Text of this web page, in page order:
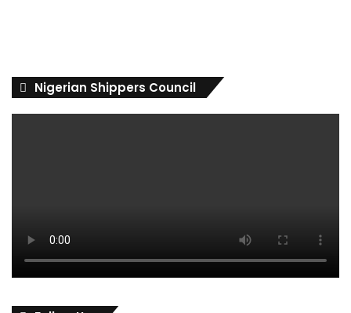
Nigerian Shippers Council